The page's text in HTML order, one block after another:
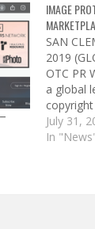
IMAGE
SAN
2019
OTC PR
a global
pleased
launch
July 31,
In